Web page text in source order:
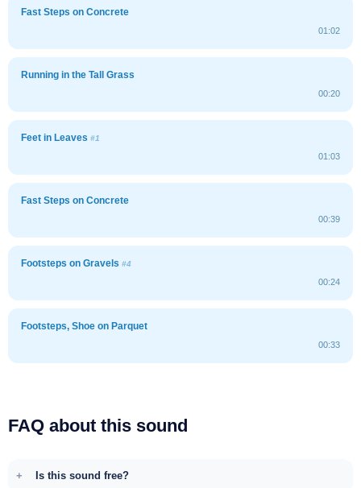
Fast Steps on Concrete
01:02
Running in the Tall Grass
00:20
Feet in Leaves #1
01:03
Fast Steps on Concrete
00:39
Footsteps on Gravels #4
00:24
Footsteps, Shoe on Parquet
00:33
FAQ about this sound
Is this sound free?